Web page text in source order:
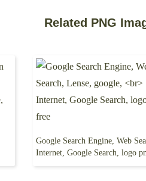
Related PNG
Internet, Google Search, logo png